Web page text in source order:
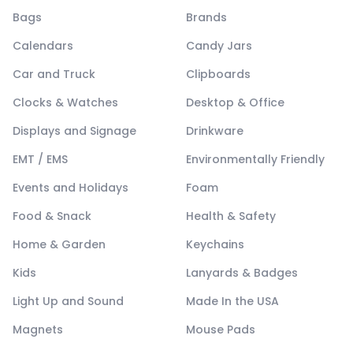
Bags
Brands
Calendars
Candy Jars
Car and Truck
Clipboards
Clocks & Watches
Desktop & Office
Displays and Signage
Drinkware
EMT / EMS
Environmentally Friendly
Events and Holidays
Foam
Food & Snack
Health & Safety
Home & Garden
Keychains
Kids
Lanyards & Badges
Light Up and Sound
Made In the USA
Magnets
Mouse Pads